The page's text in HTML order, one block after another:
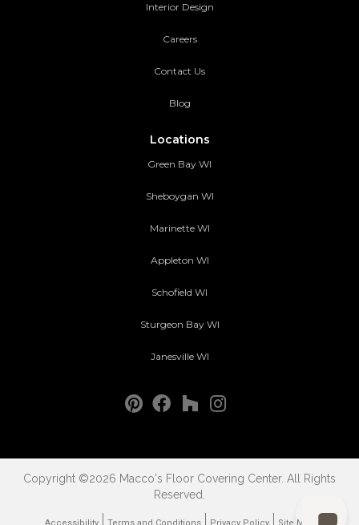
Interior Design
Careers
Contact Us
Blog
Locations
Green Bay WI
Sheboygan WI
Marinette WI
Appleton WI
Schofield WI
Sturgeon Bay WI
Janesville WI
Copyright ©2026 Macco's Floor Covering Center. All Rights
Reserved.
Accessibility Terms and Conditions Privacy Policy Site Map